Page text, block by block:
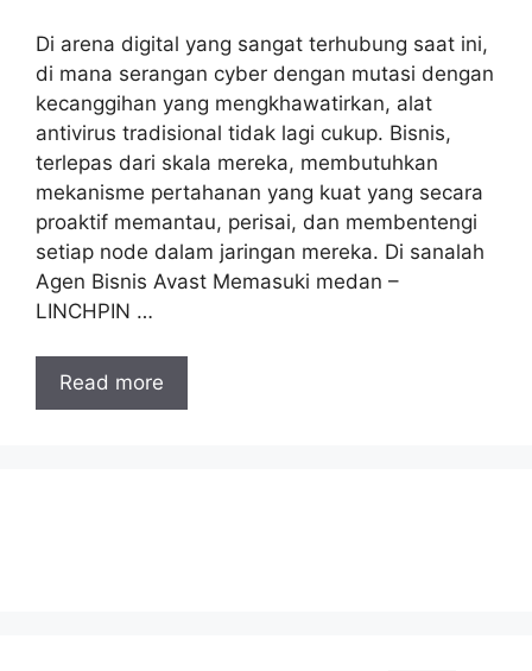
Di arena digital yang sangat terhubung saat ini,
di mana serangan cyber dengan mutasi dengan
kecanggihan yang mengkhawatirkan, alat
antivirus tradisional tidak lagi cukup. Bisnis,
terlepas dari skala mereka, membutuhkan
mekanisme pertahanan yang kuat yang secara
proaktif memantau, perisai, dan membentengi
setiap node dalam jaringan mereka. Di sanalah
Agen Bisnis Avast Memasuki medan –
LINCHPIN …
Read more